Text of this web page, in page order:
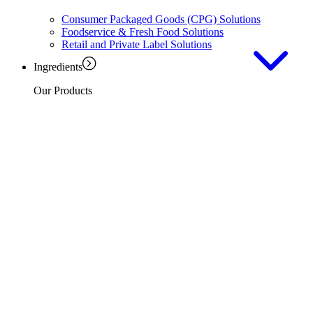
Consumer Packaged Goods (CPG) Solutions
Foodservice & Fresh Food Solutions
Retail and Private Label Solutions
Ingredients
Our Products